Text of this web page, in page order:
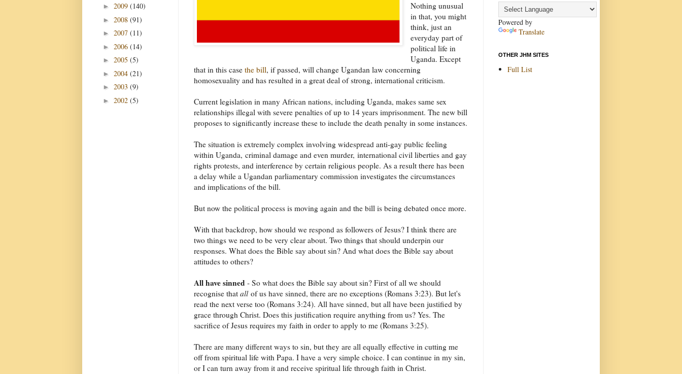
Nothing unusual
in that, you might
think, just an
everyday part of
political life in
Uganda. Except
that in this case the bill, if passed, will change Ugandan law concerning
homosexuality and has resulted in a great deal of strong, international criticism.
Current legislation in many African nations, including Uganda, makes same sex
relationships illegal with severe penalties of up to 14 years imprisonment. The new bill
proposes to significantly increase these to include the death penalty in some instances.
The situation is extremely complex involving widespread anti-gay public feeling
within Uganda, criminal damage and even murder, international civil liberties and gay
rights protests, and interference by certain religious people. As a result there has been
a delay while a Ugandan parliamentary commission investigates the circumstances
and implications of the bill.
But now the political process is moving again and the bill is being debated once more.
With that backdrop, how should we respond as followers of Jesus? I think there are
two things we need to be very clear about. Two things that should underpin our
responses. What does the Bible say about sin? And what does the Bible say about
attitudes to others?
All have sinned - So what does the Bible say about sin? First of all we should
recognise that allof us have sinned, there are no exceptions (Romans 3:23). But let's
read the next verse too (Romans 3:24). All have sinned, but all have been justified by
grace through Christ. Does this justification require anything from us? Yes. The
sacrifice of Jesus requires my faith in order to apply to me (Romans 3:25).
There are many different ways to sin, but they are all equally effective in cutting me
off from spiritual life with Papa. I have a very simple choice. I can continue in my sin,
or I can turn away from it and receive spiritual life through faith in Christ.
► 2009 (140)
► 2008 (91)
► 2007 (11)
► 2006 (14)
► 2005 (5)
► 2004 (21)
► 2003 (9)
► 2002 (5)
Powered by
Translate
OTHER JHM SITES
Full List